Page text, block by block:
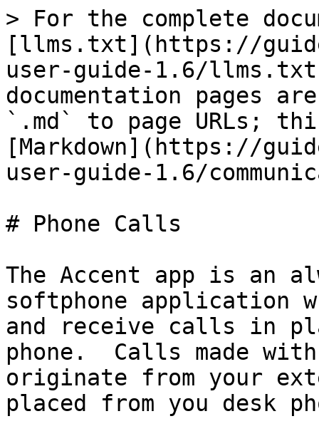
> For the complete
[llms.txt](https://
user-guide-1.6/
documentation pages
`.md` to page URLs;
[Markdown](https://
user-guide-1.6/
# Phone Calls
The Accent app is an
softphone application
and receive calls in
phone.  Calls made
originate from your
placed from you desk